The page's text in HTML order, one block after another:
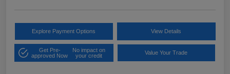
Explore Payment Options View Details
Get Pre-
approved Now
No impact on
your credit
Value Your Trade